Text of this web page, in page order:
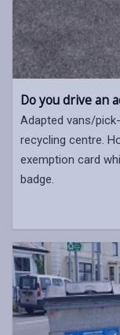
Do you drive an
Adapted vans/
recycling centre.
exemption card
badge.